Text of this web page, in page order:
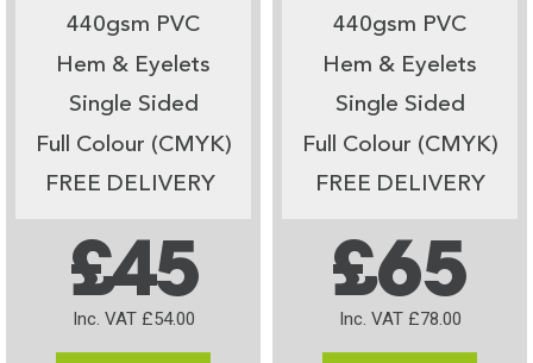
440gsm PVC
Hem & Eyelets
Single Sided
Full Colour (CMYK)
FREE DELIVERY
£45
Inc. VAT £54.00
440gsm PVC
Hem & Eyelets
Single Sided
Full Colour (CMYK)
FREE DELIVERY
£65
Inc. VAT £78.00